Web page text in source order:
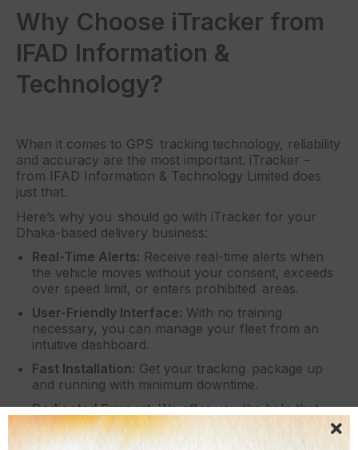
Why Choose iTracker from
IFAD Information &
Technology?
When it comes to GPS tracking technology, reliability
and accuracy are the most important. iTracker –
from IFAD Information & Technology Limited does
just that.
Here’s why you should go with iTracker for your
Dhaka-based delivery business:
Real-Time Alerts: Receive real-time alerts when
the vehicle moves without your consent, exceeds
over speed limit, or enters prohibited areas.
User-Friendly Interface: With no training
necessary, you can manage your fleet from an
intuitive dashboard.
Fast Installation: Get your tracking package up
and running with minimum downtime.
Dedicated Support:We offer you the help that
you deserve from experts who know and
understand your needs.